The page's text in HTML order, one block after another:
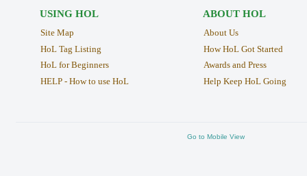
USING HOL
Site Map
HoL Tag Listing
HoL for Beginners
HELP - How to use HoL
ABOUT HOL
About Us
How HoL Got Started
Awards and Press
Help Keep HoL Going
Go to Mobile View